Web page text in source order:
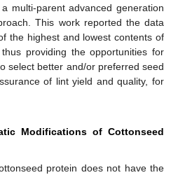
multi-parent advanced generation
This work reported the data
the highest and lowest contents of
providing the opportunities for
select better and/or preferred seed
of lint yield and quality, for
Modifications of Cottonseed
protein does not have the